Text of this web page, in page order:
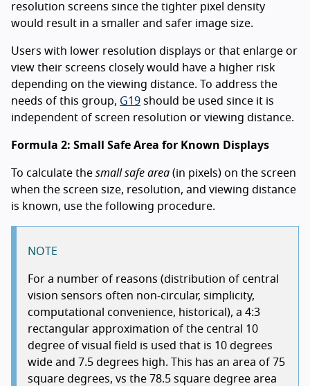
resolution screens since the tighter pixel density
would result in a smaller and safer image size.
Users with lower resolution displays or that enlarge or
view their screens closely would have a higher risk
depending on the viewing distance. To address the
needs of this group, G19 should be used since it is
independent of screen resolution or viewing distance.
Formula 2: Small Safe Area for Known Displays
To calculate the small safe area (in pixels) on the screen
when the screen size, resolution, and viewing distance
is known, use the following procedure.
NOTE
For a number of reasons (distribution of central
vision sensors often non-circular, simplicity,
computational convenience, historical), a 4:3
rectangular approximation of the central 10
degree of visual field is used that is 10 degrees
wide and 7.5 degrees high. This has an area of 75
square degrees, vs the 78.5 square degree area